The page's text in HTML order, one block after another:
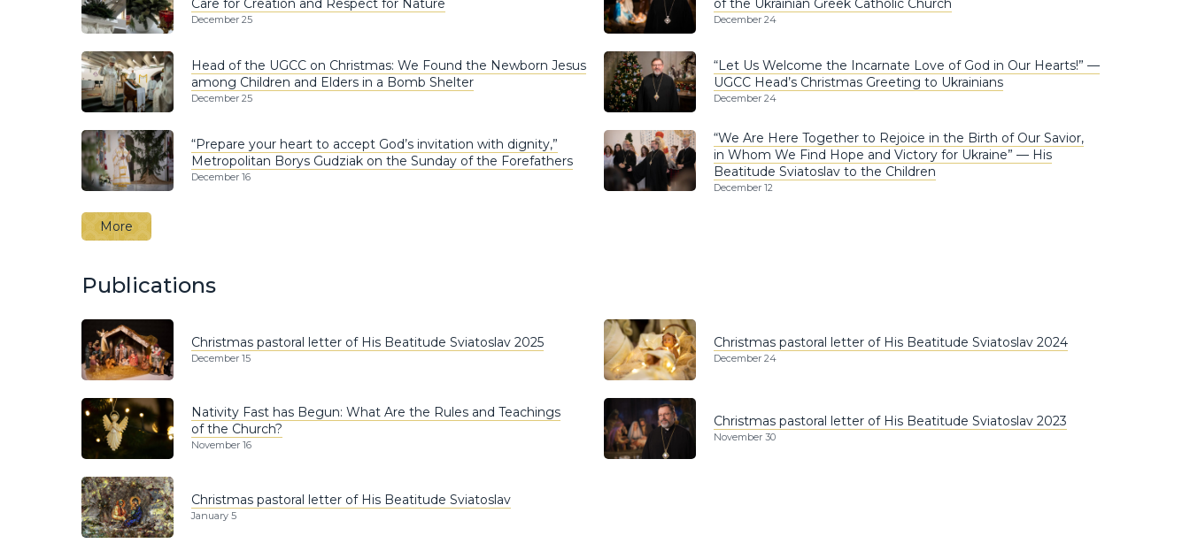
Care for Creation and Respect for Nature
December 25
of the Ukrainian Greek Catholic Church
December 24
Head of the UGCC on Christmas: We Found the Newborn Jesus
among Children and Elders in a Bomb Shelter
December 25
“Let Us Welcome the Incarnate Love of God in Our Hearts!” —
UGCC Head’s Christmas Greeting to Ukrainians
December 24
“Prepare your heart to accept God’s invitation with dignity,”
Metropolitan Borys Gudziak on the Sunday of the Forefathers
December 16
“We Are Here Together to Rejoice in the Birth of Our Savior,
in Whom We Find Hope and Victory for Ukraine” — His
Beatitude Sviatoslav to the Children
December 12
More
Publications
Christmas pastoral letter of His Beatitude Sviatoslav 2025
December 15
Christmas pastoral letter of His Beatitude Sviatoslav 2024
December 24
Nativity Fast has Begun: What Are the Rules and Teachings
of the Church?
November 16
Christmas pastoral letter of His Beatitude Sviatoslav 2023
November 30
Christmas pastoral letter of His Beatitude Sviatoslav
January 5